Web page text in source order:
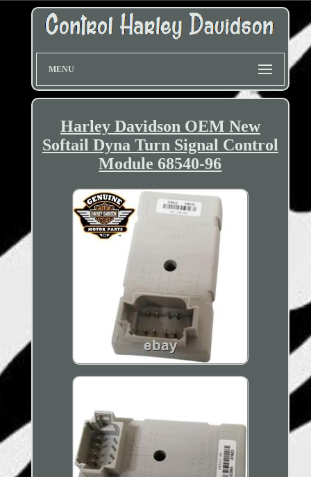
MENU
Harley Davidson OEM New
Softail Dyna Turn Signal Control
Module 68540-96